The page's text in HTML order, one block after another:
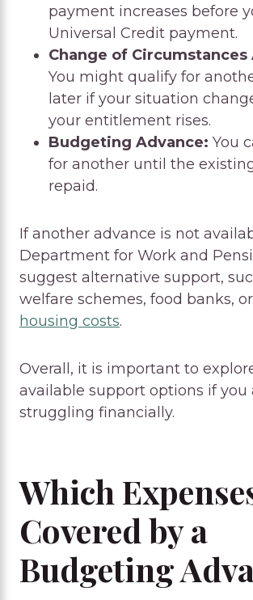
payment increases before
Universal Credit payment.
Change of Circumstances
You might qualify for
later if your situation
your entitlement rises.
Budgeting Advance: You
for another until the
repaid.
If another advance is not
Department for Work and
suggest alternative support,
welfare schemes, food banks,
housing costs.
Overall, it is important to explore
available support options if you
struggling financially.
Which
Covered by a
Budgeting